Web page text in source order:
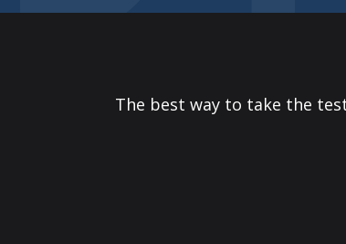
The best way to take the